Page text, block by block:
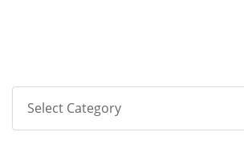
Select Category